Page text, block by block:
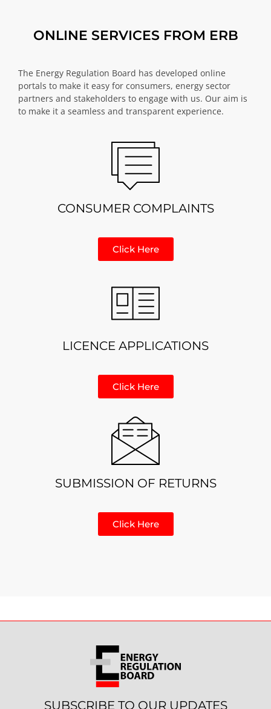
ONLINE SERVICES FROM ERB
The Energy Regulation Board has developed online
portals to make it easy for consumers, energy sector
partners and stakeholders to engage with us. Our aim is
to make it a seamless and transparent experience.
CONSUMER COMPLAINTS
Click Here
LICENCE APPLICATIONS
Click Here
SUBMISSION OF RETURNS
Click Here
SUBSCRIBE TO OUR UPDATES